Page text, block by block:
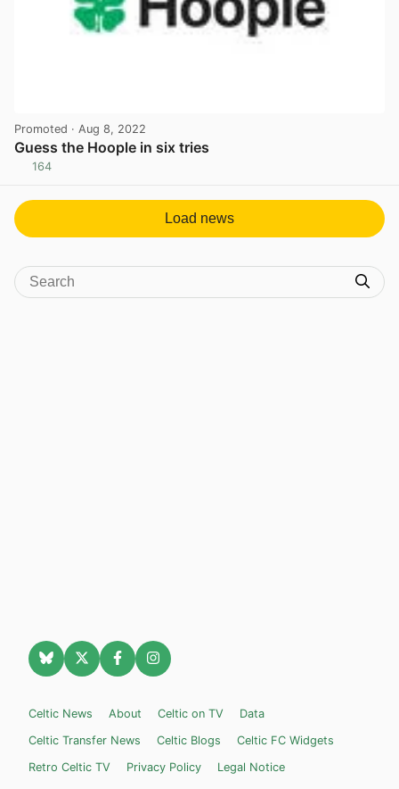
Promoted · Aug 8, 2022
Guess the Hoople in six tries
164
Load news
Celtic News About Celtic on TV
Data
Celtic Transfer News
Celtic Blogs
Celtic FC Widgets
Retro Celtic TV
Privacy Policy
Legal Notice